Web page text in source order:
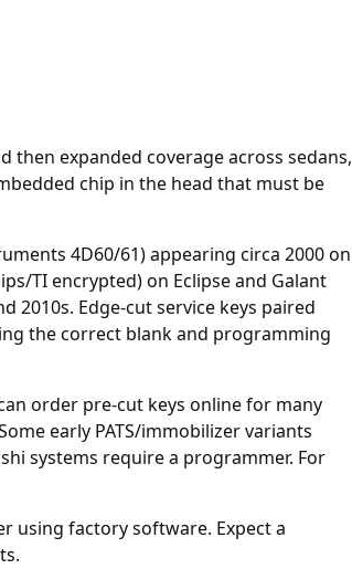
expanded coverage across sedans,
chip in the head that must be
4D60/61) appearing circa 2000 on
TI encrypted) on Eclipse and Galant
2010s. Edge-cut service keys paired
the correct blank and programming
order pre-cut keys onlinefor many
early PATS/immobilizer variants
systems require a programmer. For
using factory software. Expect a